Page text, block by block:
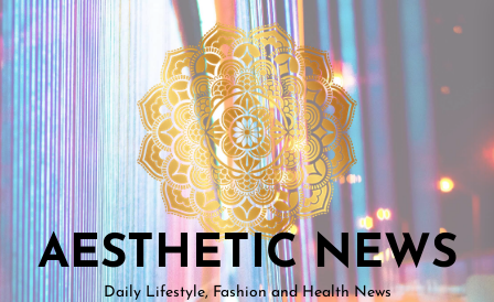
Skip
to
the
content
NEWS
AESTHETIC NEWS
Daily Lifestyle, Fashion and Health News